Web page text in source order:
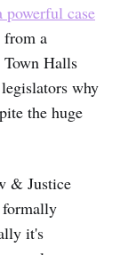
powerful case
from a
Halls
why
the huge
& Justice
formally
it's